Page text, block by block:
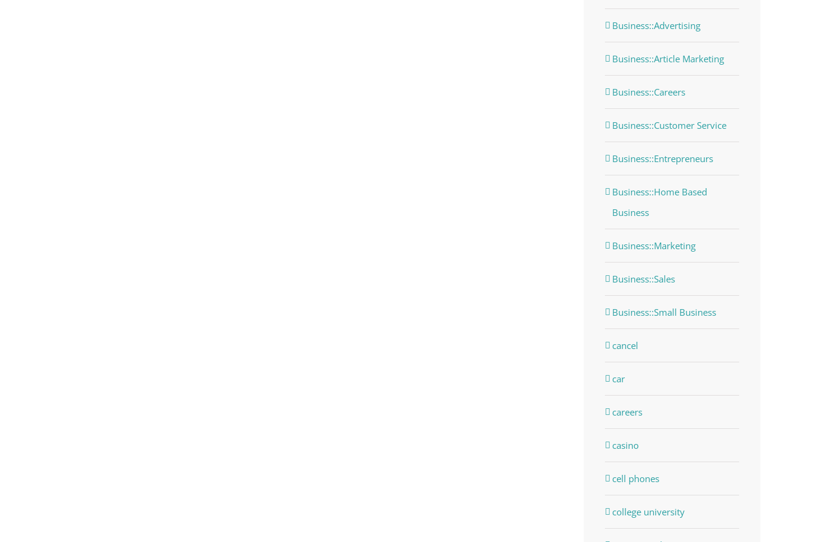
Business::Advertising
Business::Article Marketing
Business::Careers
Business::Customer Service
Business::Entrepreneurs
Business::Home Based
Business
Business::Marketing
Business::Sales
Business::Small Business
cancel
car
careers
casino
cell phones
college university